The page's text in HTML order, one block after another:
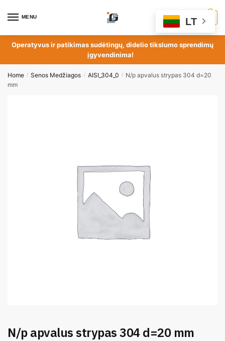
MENU
Operatyvus ir patikimas sudėtingų, didelio tikslumo sprendimų
įgyvendinima!
Home / Senos Medžiagos / AISI_304_0 / N/p apvalus strypas 304 d=20
mm
N/p apvalus strypas 304 d=20 mm
LT